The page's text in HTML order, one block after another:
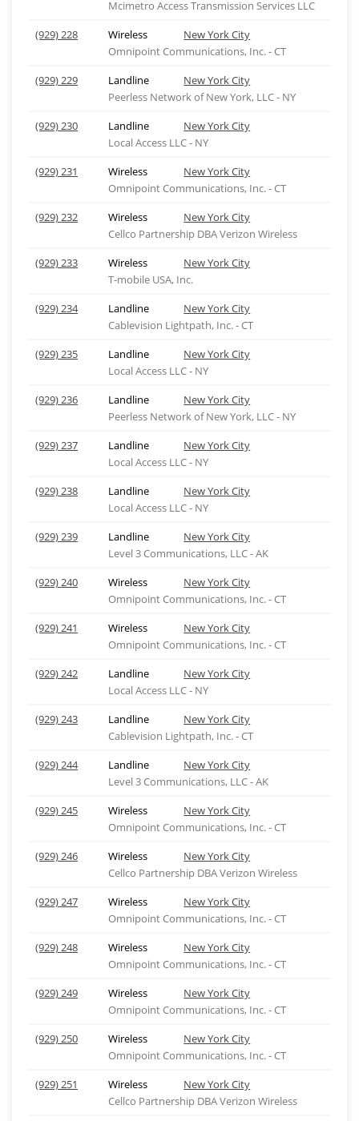
Mcimetro Access Transmission Services LLC
(929) 228
Wireless
New York City
Omnipoint Communications, Inc. - CT
(929) 229
Landline
New York City
Peerless Network of New York, LLC - NY
(929) 230
Landline
New York City
Local Access LLC - NY
(929) 231
Wireless
New York City
Omnipoint Communications, Inc. - CT
(929) 232
Wireless
New York City
Cellco Partnership DBA Verizon Wireless
(929) 233
Wireless
New York City
T-mobile USA, Inc.
(929) 234
Landline
New York City
Cablevision Lightpath, Inc. - CT
(929) 235
Landline
New York City
Local Access LLC - NY
(929) 236
Landline
New York City
Peerless Network of New York, LLC - NY
(929) 237
Landline
New York City
Local Access LLC - NY
(929) 238
Landline
New York City
Local Access LLC - NY
(929) 239
Landline
New York City
Level 3 Communications, LLC - AK
(929) 240
Wireless
New York City
Omnipoint Communications, Inc. - CT
(929) 241
Wireless
New York City
Omnipoint Communications, Inc. - CT
(929) 242
Landline
New York City
Local Access LLC - NY
(929) 243
Landline
New York City
Cablevision Lightpath, Inc. - CT
(929) 244
Landline
New York City
Level 3 Communications, LLC - AK
(929) 245
Wireless
New York City
Omnipoint Communications, Inc. - CT
(929) 246
Wireless
New York City
Cellco Partnership DBA Verizon Wireless
(929) 247
Wireless
New York City
Omnipoint Communications, Inc. - CT
(929) 248
Wireless
New York City
Omnipoint Communications, Inc. - CT
(929) 249
Wireless
New York City
Omnipoint Communications, Inc. - CT
(929) 250
Wireless
New York City
Omnipoint Communications, Inc. - CT
(929) 251
Wireless
New York City
Cellco Partnership DBA Verizon Wireless